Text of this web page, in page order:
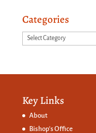
Categories
Categories
Key Links
About
Bishop’s Office